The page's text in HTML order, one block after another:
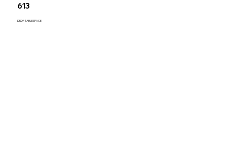
613
DROP TABLESPACE